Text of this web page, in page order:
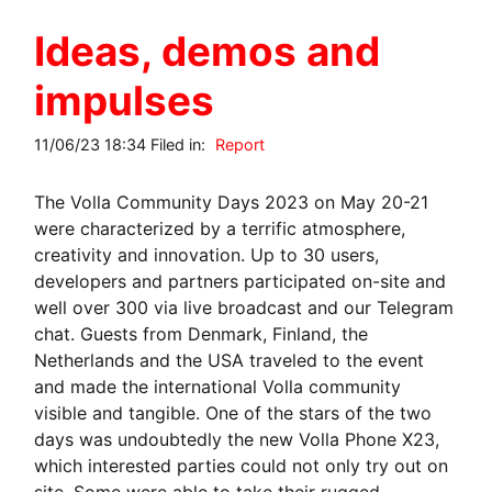
Ideas, demos and
impulses
11/06/23 18:34 Filed in: Report
The Volla Community Days 2023 on May 20-21
were characterized by a terrific atmosphere,
creativity and innovation. Up to 30 users,
developers and partners participated on-site and
well over 300 via live broadcast and our Telegram
chat. Guests from Denmark, Finland, the
Netherlands and the USA traveled to the event
and made the international Volla community
visible and tangible. One of the stars of the two
days was undoubtedly the new Volla Phone X23,
which interested parties could not only try out on